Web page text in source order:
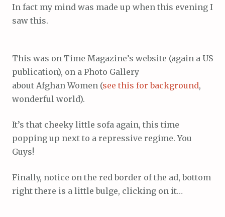
In fact my mind was made up when this evening I
saw this.
This was on Time Magazine’s website (again a US
publication), on a Photo Gallery
about Afghan Women (see this for background,
wonderful world).
It’s that cheeky little sofa again, this time
popping up next to a repressive regime. You
Guys!
Finally, notice on the red border of the ad, bottom
right there is a little bulge, clicking on it…